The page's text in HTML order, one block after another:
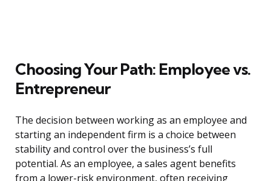
Choosing Your Path: Employee vs.
Entrepreneur
The decision between working as an employee and
starting an independent firm is a choice between
stability and control over the business’s full
potential. As an employee, a sales agent benefits
from a lower-risk environment, often receiving